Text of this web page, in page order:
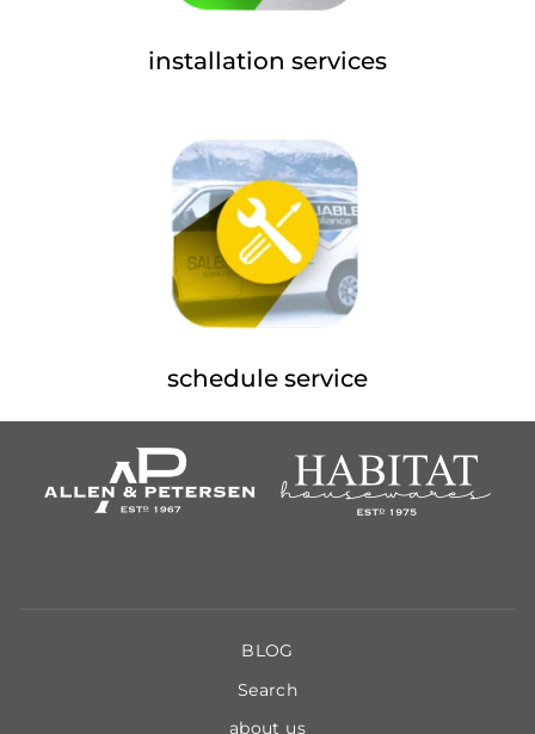
installation services
schedule service
BLOG
Search
about us